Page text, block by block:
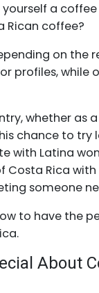
a
Rican coffee?
on the
profiles, while
whether as
chance to try
with Latina
Costa Rica
someone
to have the
About